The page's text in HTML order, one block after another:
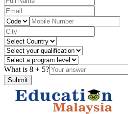
What is 8 + 5?
Submit